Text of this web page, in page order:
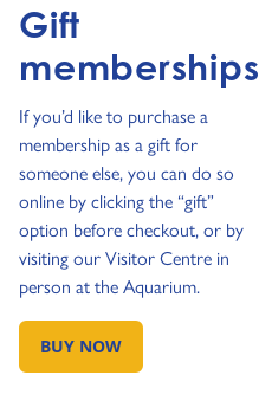
Gift
memberships
If you’d like to purchase a
membership as a gift for
someone else, you can do so
online by clicking the “gift”
option before checkout, or by
visiting our Visitor Centre in
person at the Aquarium.
GO TO:
BUY NOW